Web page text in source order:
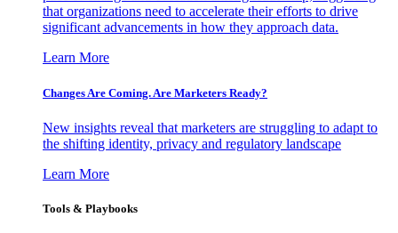
that organizations need to accelerate their efforts to drive
significant advancements in how they approach data.
Learn More
Changes Are Coming. Are Marketers Ready?
New insights reveal that marketers are struggling to adapt to
the shifting identity, privacy and regulatory landscape
Learn More
Tools & Playbooks